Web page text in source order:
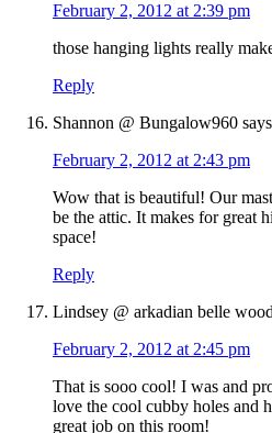
February 2, 2012 at 2:39 pm
those hanging lights really
Reply
Shannon @ Bungalow960 says
February 2, 2012 at 2:43 pm
Wow that is beautiful! Our
be the attic. It makes for great
space!
Reply
Lindsey @ arkadian belle
February 2, 2012 at 2:45 pm
That is sooo cool! I was and
love the cool cubby holes and
great job on this room!